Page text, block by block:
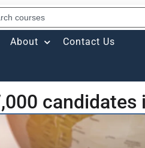
About Contact Us
candidates